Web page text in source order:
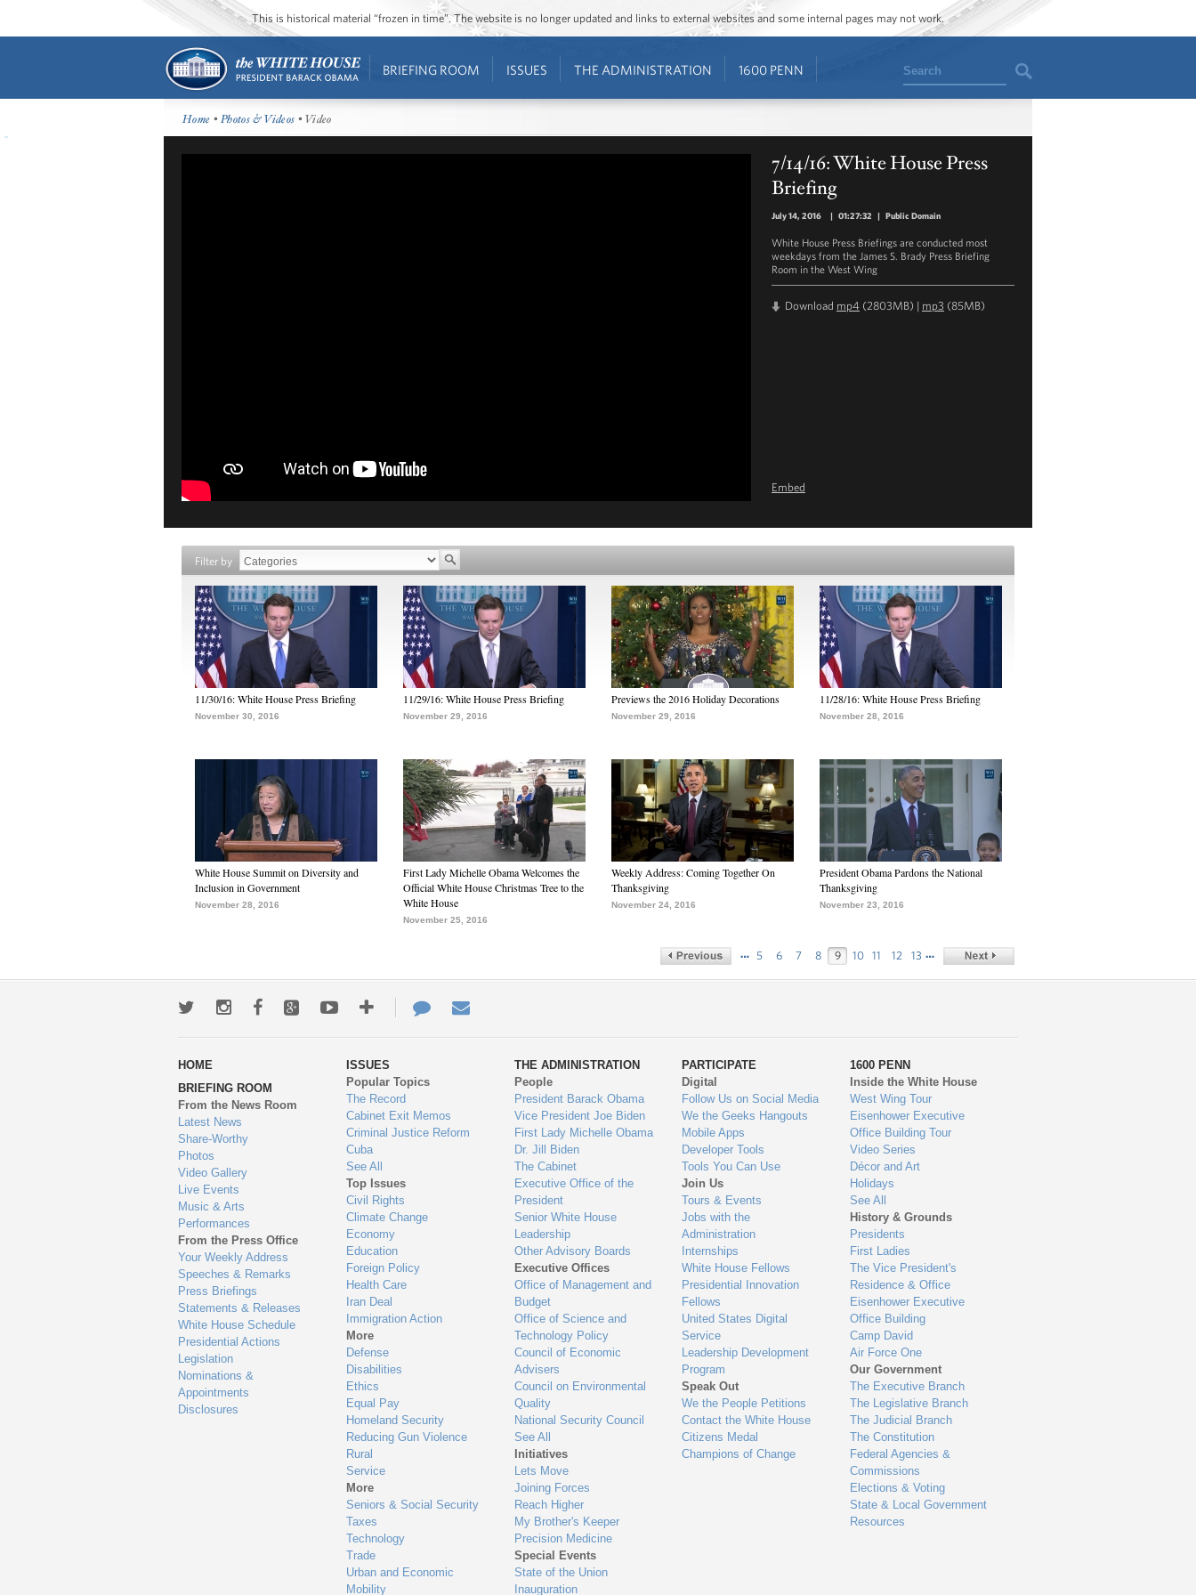
This is historical material “frozen in time”. The website is no longer updated and links to external websites and some internal pages may not work.
BRIEFING ROOM ISSUES THE ADMINISTRATION 1600 PENN Search
Home •Photos & Videos • Video
7/14/16: White House Press
Briefing
July 14, 2016 | 01:27:32 | Public Domain
White House Press Briefings are conducted most
weekdays from the James S. Brady Press Briefing
Room in the West Wing
Download mp4 (2803MB) | mp3 (85MB)
Embed
Filter by
11/30/16: White House Press Briefing
November 30, 2016
11/29/16: White House Press Briefing
November 29, 2016
Previews the 2016 Holiday Decorations
November 29, 2016
11/28/16: White House Press Briefing
November 28, 2016
White House Summit on Diversity and
Inclusion in Government
November 28, 2016
First Lady Michelle Obama Welcomes the
Official White House Christmas Tree to the
White House
November 25, 2016
Weekly Address: Coming Together On
Thanksgiving
November 24, 2016
President Obama Pardons the National
Thanksgiving
November 23, 2016
… 5 6 7 8 9 10 11 12 13 …